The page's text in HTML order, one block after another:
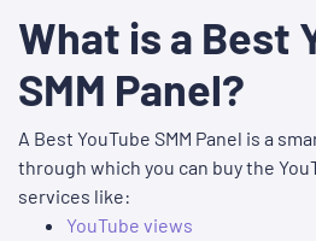
What is a Best
SMM Panel?
A Best YouTube SMM Panel is a
through which you can buy the
services like:
YouTube views